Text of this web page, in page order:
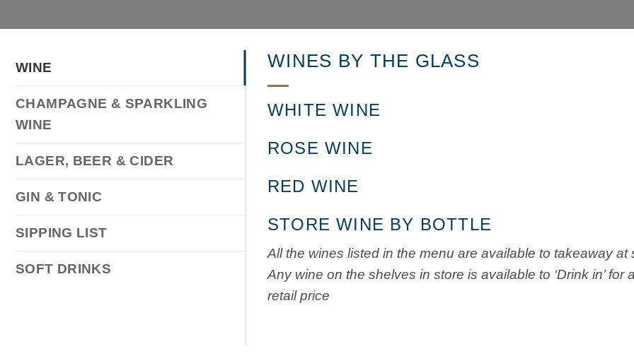
WINE
CHAMPAGNE & SPARKLING
WINE
LAGER, BEER & CIDER
GIN & TONIC
SIPPING LIST
SOFT DRINKS
WINES BY THE GLASS
WHITE WINE
ROSE WINE
RED WINE
STORE WINE BY BOTTLE
All the wines listed in the menu are available to takeaway
Any wine on the shelves in store is available to ‘Drink in’
retail price